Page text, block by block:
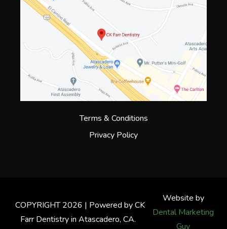
Terms & Conditions
Privacy Policy
COPYRIGHT 2026 | Powered by CK
Farr Dentistry in Atascadero, CA.
Website by
Dental Marketing
Guy